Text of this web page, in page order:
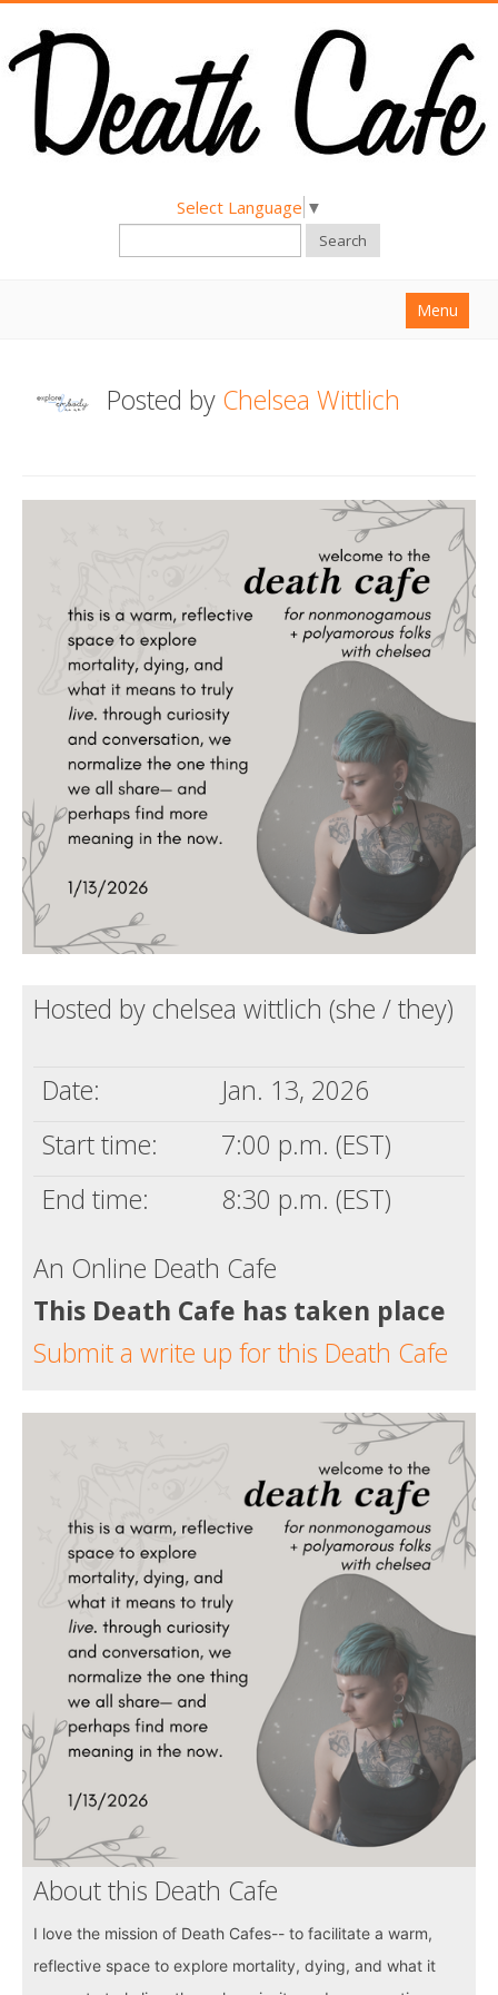
Select Language ▼
Search
Menu
About
Login
Posted by Chelsea Wittlich
Hosted by chelsea wittlich (she / they)
Date:
Jan. 13, 2026
Start time:
7:00 p.m. (EST)
End time:
8:30 p.m. (EST)
An Online Death Cafe
This Death Cafe has taken place
Submit a write up for this Death Cafe
About this Death Cafe
I love the mission of Death Cafes-- to facilitate a warm,
reflective space to explore mortality, dying, and what it